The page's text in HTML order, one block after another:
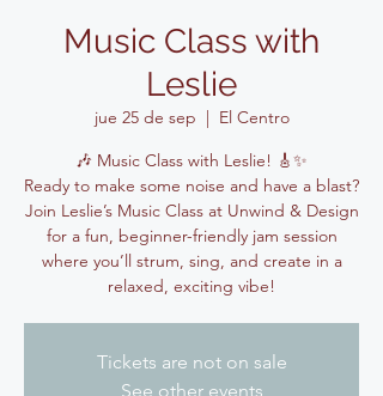
Music Class with
Leslie
jue 25 de sep
  |
El Centro
🎶 Music Class with Leslie! 🎸✨
Ready to make some noise and have a blast?
Join Leslie’s Music Class at Unwind & Design
for a fun, beginner-friendly jam session
where you’ll strum, sing, and create in a
relaxed, exciting vibe!
Tickets are not on sale
See other events